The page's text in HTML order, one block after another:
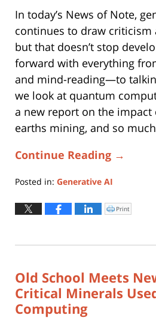
In today’s News of Note,
continues to draw criticism
but that doesn’t stop
forward with everything
and mind-reading—to
we look at quantum
a new report on the impact
earths mining, and so
Continue Reading →
Posted in: Generative AI
April
10:56
Click
to
window)
Print
Old School Meets
Critical Minerals
Computing